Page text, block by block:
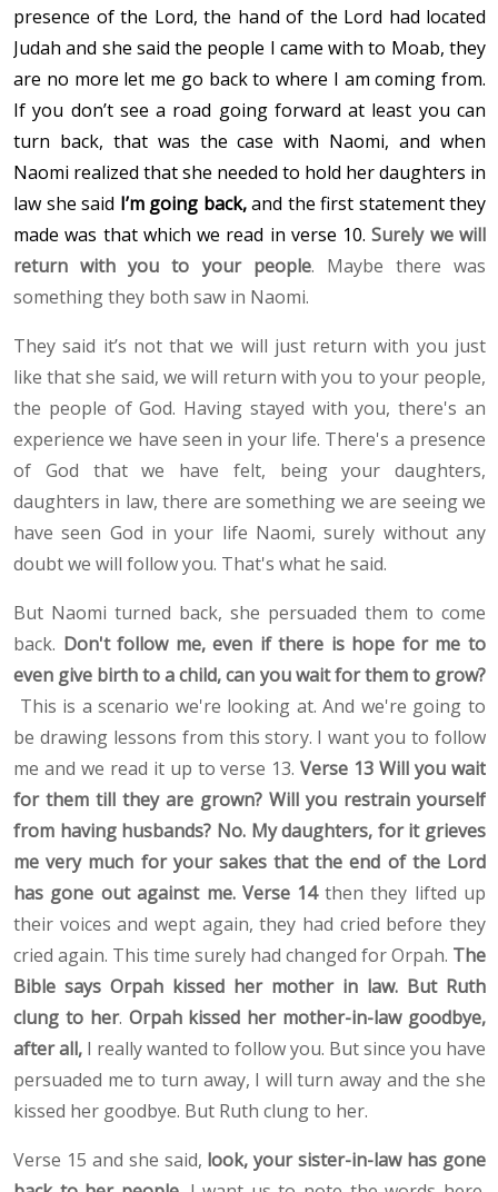
presence of the Lord, the hand of the Lord had located
Judah and she said the people I came with to Moab, they
are no more let me go back to where I am coming from.
If you don’t see a road going forward at least you can
turn back, that was the case with Naomi, and when
Naomi realized that she needed to hold her daughters in
law she said I’m going back,and the first statement they
made was that which we read in verse 10.Surely we will
return with you to your people. Maybe there was
something they both saw in Naomi.
They said it’s not that we will just return with you just
like that she said, we will return with you to your people,
the people of God. Having stayed with you, there's an
experience we have seen in your life. There's a presence
of God that we have felt, being your daughters,
daughters in law, there are something we are seeing we
have seen God in your life Naomi, surely without any
doubt we will follow you. That's what he said.
But Naomi turned back, she persuaded them to come
back. Don't follow me, even if there is hope for me to
even give birth to a child, can you wait for them to grow?
This is a scenario we're looking at. And we're going to
be drawing lessons from this story. I want you to follow
me and we read it up to verse 13.Verse 13 Will you wait
for them till they are grown? Will you restrain yourself
from having husbands? No. My daughters, for it grieves
me very much for your sakes that the end of the Lord
has gone out against me. Verse 14 then they lifted up
their voices and wept again, they had cried before they
cried again. This time surely had changed for Orpah. The
Bible says Orpah kissed her mother in law. But Ruth
clung to her. Orpah kissed her mother-in-law goodbye,
after all, I really wanted to follow you. But since you have
persuaded me to turn away, I will turn away and the she
kissed her goodbye. But Ruth clung to her.
Verse 15 and she said, look, your sister-in-law has gone